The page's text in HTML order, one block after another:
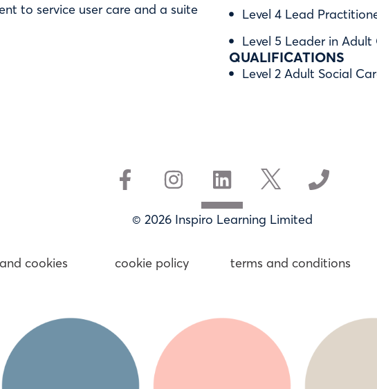
to service user care and a suite
Level 4 Lead
Level 5 Leader in Adult
QUALIFICATIONS
Level 2 Adult Social
© 2026 Inspiro Learning Limited
cookies cookie policy terms and conditions